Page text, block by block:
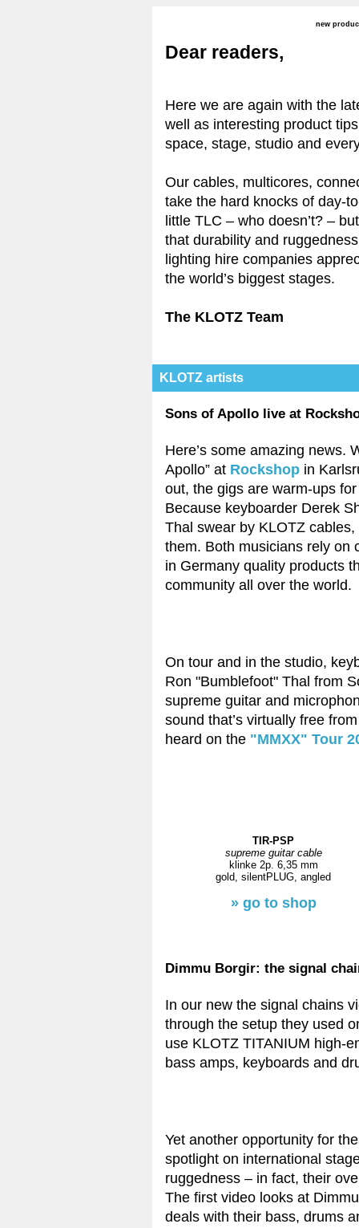
new
Dear readers,
Here we are again with the
well as interesting product
space, stage, studio and
Our cables, multicores,
take the hard knocks of day-
little TLC – who doesn’t? –
that durability and
lighting hire companies
the world’s biggest stages.
The KLOTZ Team
KLOTZ artists
Sons of Apollo live at
Here’s some amazing news.
Apollo” at Rockshop in
out, the gigs are warm-ups
Because keyboarder Derek
Thal swear by KLOTZ
them. Both musicians rely on
in Germany quality products
community all over the world.
On tour and in the studio,
Ron "Bumblefoot" Thal from
supreme guitar and
sound that’s virtually free
heard on the "MMXX" Tour
TIR-PSP
supreme guitar cable
klinke 2p. 6,35 mm
gold, silentPLUG, angled
» go to shop
Dimmu Borgir: the signal
In our new the signal chains
through the setup they used
use KLOTZ TITANIUM high-
bass amps, keyboards and
Yet another opportunity for
spotlight on international
ruggedness – in fact, their
The first video looks at
deals with their bass, drums